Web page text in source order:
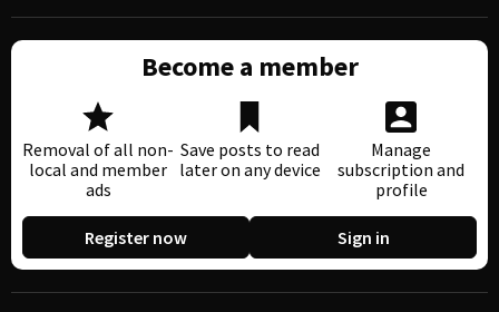
Become a member
Removal of all non-
local and member
ads
Save posts to read
later on any device
Manage
subscription and
profile
Register now Sign in